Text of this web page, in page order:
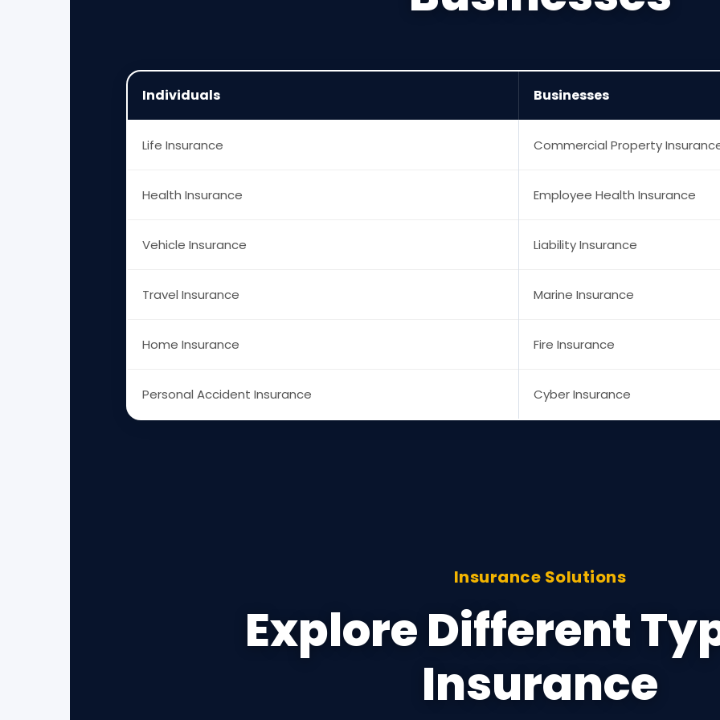
Individuals Businesses
Life Insurance Commercial Property
Health Insurance Employee Health Insurance
Vehicle Insurance Liability Insurance
Travel Insurance Marine Insurance
Home Insurance Fire Insurance
Personal Accident Insurance Cyber Insurance
Insurance Solutions
Explore Different
Insurance